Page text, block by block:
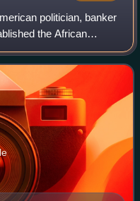
politician, banker
the African
provided microloans